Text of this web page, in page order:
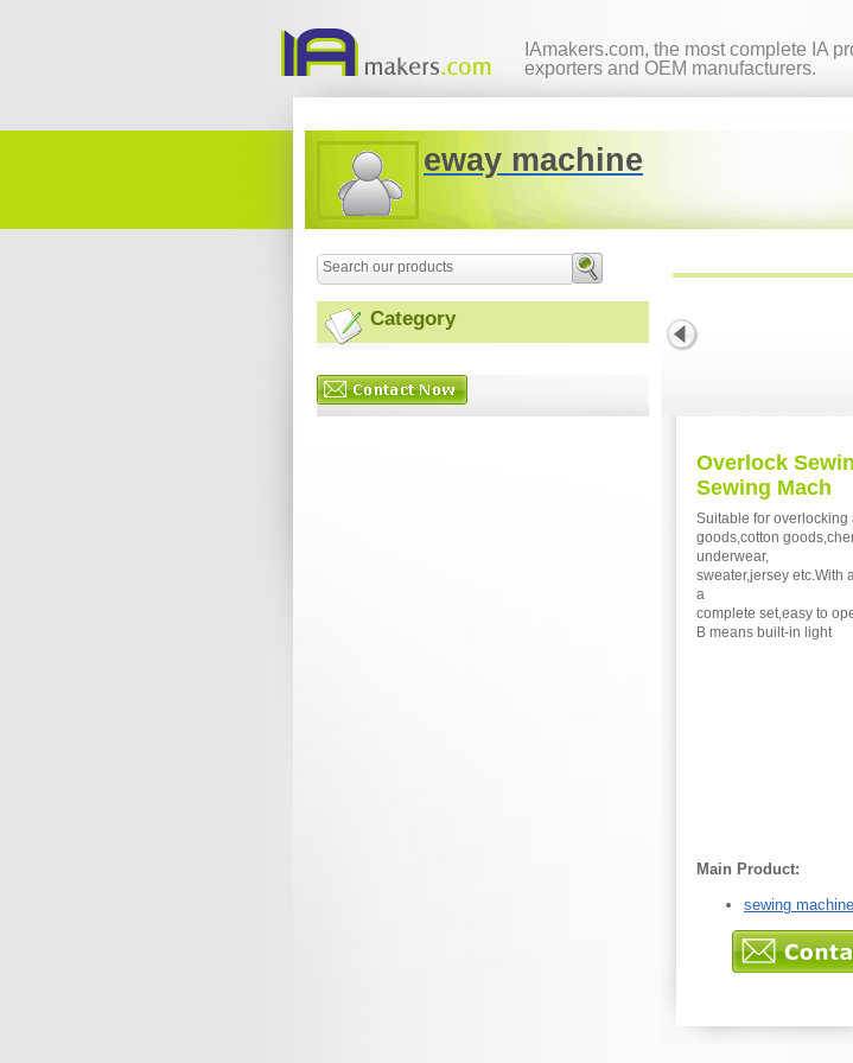
IAmakers.com, the most complete IA
exporters and OEM manufacturers.
eway machine
Overlock
Sewing Mach
Suitable for overlocking
goods,cotton
underwear,
sweater,jersey etc.With
a
complete set,easy to
B means built-in light
Main Product:
sewing
Category